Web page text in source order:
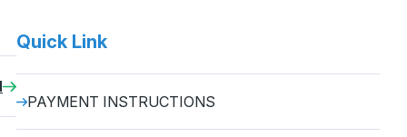
Quick Link
PAYMENT INSTRUCTIONS